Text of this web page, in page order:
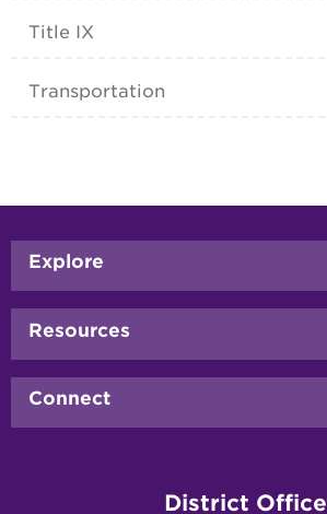
Title IX
Transportation
Footer
menu
Explore
Resources
Connect
District Office